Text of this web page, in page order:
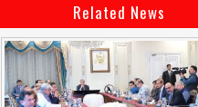
Related News